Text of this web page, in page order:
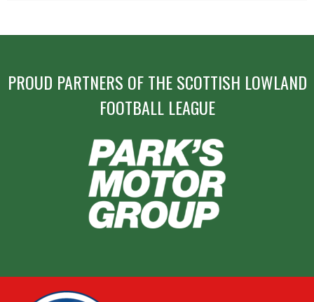
PROUD PARTNERS OF THE SCOTTISH LOWLAND
FOOTBALL LEAGUE